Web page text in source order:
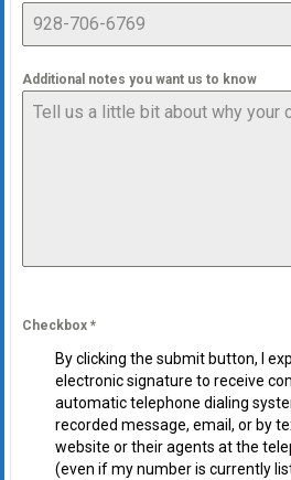
Additional notes you want us to know
Checkbox *
By clicking the submit button, I
electronic signature to receive
automatic telephone dialing
recorded message, email, or by
website or their agents at the
(even if my number is currently